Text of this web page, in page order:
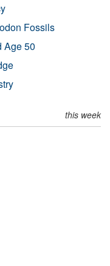
Fossils
Age 50
this week